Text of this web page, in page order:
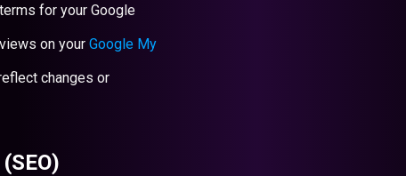
for your Google
on your Google My
changes or